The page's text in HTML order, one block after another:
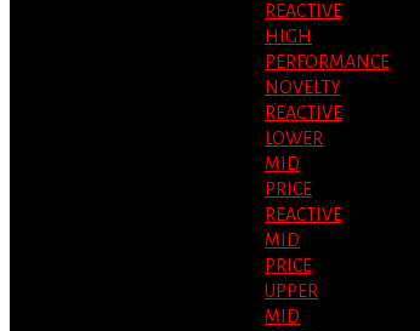
REACTIVE
HIGH
PERFORMANCE
NOVELTY
REACTIVE
LOWER
MID
PRICE
REACTIVE
MID
PRICE
UPPER
MID